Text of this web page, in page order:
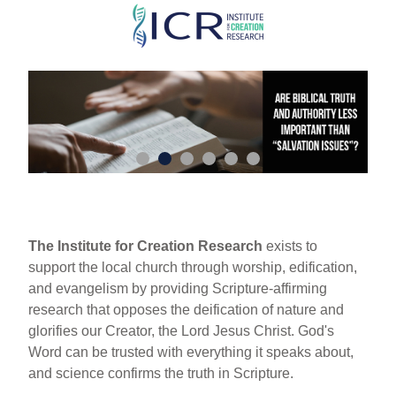
Skip
main
content
The Institute for Creation Research exists to
support the local church through worship, edification,
and evangelism by providing Scripture-affirming
research that opposes the deification of nature and
glorifies our Creator, the Lord Jesus Christ. God's
Word can be trusted with everything it speaks about,
and science confirms the truth in Scripture.